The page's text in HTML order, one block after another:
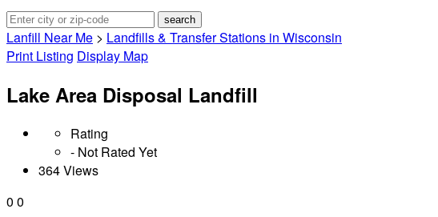
Lanfill Near Me > Landfills & Transfer Stations in Wisconsin
Print Listing Display Map
Lake Area Disposal Landfill
Rating
- Not Rated Yet
364 Views
0 0